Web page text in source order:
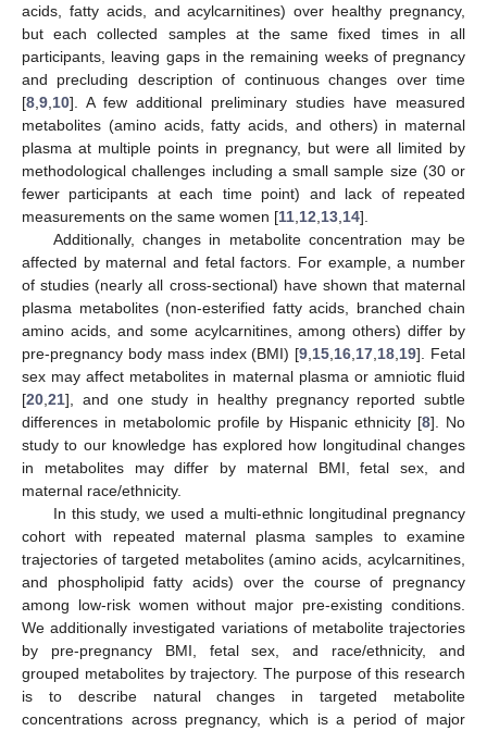
acids, fatty acids, and acylcarnitines) over healthy pregnancy,
but each collected samples at the same fixed times in all
participants, leaving gaps in the remaining weeks of pregnancy
and precluding description of continuous changes over time
[8 9 10]. A few additional preliminary studies have measured
metabolites (amino acids, fatty acids, and others) in maternal
plasma at multiple points in pregnancy, but were all limited by
methodological challenges including a small sample size (30 or
fewer participants at each time point) and lack of repeated
measurements on the same women [11 12 13 14].
Additionally, changes in metabolite concentration may be
affected by maternal and fetal factors. For example, a number
of studies (nearly all cross-sectional) have shown that maternal
plasma metabolites (non-esterified fatty acids, branched chain
amino acids, and some acylcarnitines, among others) differ by
pre-pregnancy body mass index (BMI) [9 15 16 17 18 19]. Fetal
sex may affect metabolites in maternal plasma or amniotic fluid
[20 21], and one study in healthy pregnancy reported subtle
differences in metabolomic profile by Hispanic ethnicity [8]. No
study to our knowledge has explored how longitudinal changes
in metabolites may differ by maternal BMI, fetal sex, and
maternal race/ethnicity.
In this study, we used a multi-ethnic longitudinal pregnancy
cohort with repeated maternal plasma samples to examine
trajectories of targeted metabolites (amino acids, acylcarnitines,
and phospholipid fatty acids) over the course of pregnancy
among low-risk women without major pre-existing conditions.
We additionally investigated variations of metabolite trajectories
by pre-pregnancy BMI, fetal sex, and race/ethnicity, and
grouped metabolites by trajectory. The purpose of this research
is to describe natural changes in targeted metabolite
concentrations across pregnancy, which is a period of major